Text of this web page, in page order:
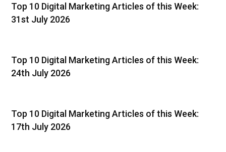
Top 10 Digital Marketing Articles of this Week:
31st July 2026
Top 10 Digital Marketing Articles of this Week:
24th July 2026
Top 10 Digital Marketing Articles of this Week:
17th July 2026